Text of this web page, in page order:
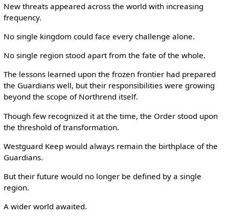
New threats appeared across the world with increasing
frequency.
No single kingdom could face every challenge alone.
No single region stood apart from the fate of the whole.
The lessons learned upon the frozen frontier had prepared
the Guardians well, but their responsibilities were growing
beyond the scope of Northrend itself.
Though few recognized it at the time, the Order stood upon
the threshold of transformation.
Westguard Keep would always remain the birthplace of the
Guardians.
But their future would no longer be defined by a single
region.
A wider world awaited.